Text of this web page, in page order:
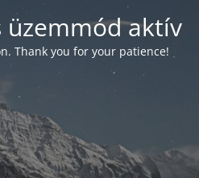
üzemmód aktív
Thank you for your patience!